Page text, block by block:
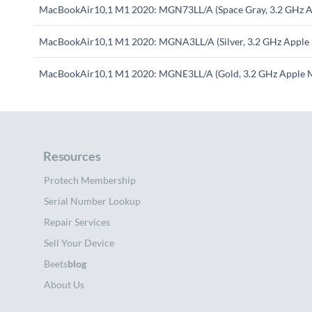
MacBookAir10,1 M1 2020: MGN73LL/A (Space Gray, 3.2 GHz
MacBookAir10,1 M1 2020: MGNA3LL/A (Silver, 3.2 GHz Apple
MacBookAir10,1 M1 2020: MGNE3LL/A (Gold, 3.2 GHz Apple
Resources
Protech Membership
Serial Number Lookup
Repair Services
Sell Your Device
Beetsblog
About Us